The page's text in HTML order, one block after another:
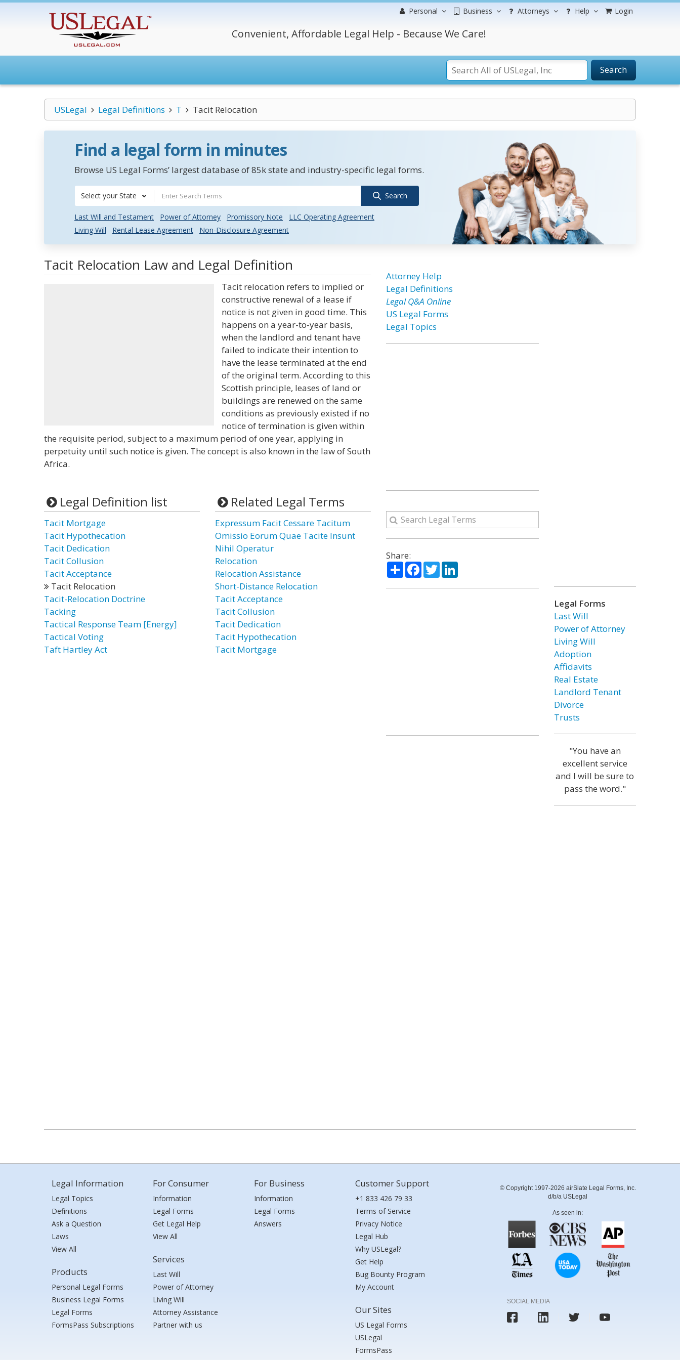
Personal Business Attorneys Help Login
Convenient, Affordable Legal Help - Because We Care!
Search
USLegal Legal Definitions T Tacit Relocation
Find a legal form in minutes
Browse US Legal Forms’ largest database of 85k state and industry-specific legal forms.
Select your State Search
Last Will and Testament Power of Attorney Promissory Note
LLC Operating Agreement
Living Will
Rental Lease Agreement Non-Disclosure Agreement
Tacit Relocation Law and Legal Definition
Tacit relocation refers to implied or
constructive renewal of a lease if
notice is not given in good time. This
happens on a year-to-year basis,
when the landlord and tenant have
failed to indicate their intention to
have the lease terminated at the end
of the original term. According to this
Scottish principle, leases of land or
buildings are renewed on the same
conditions as previously existed if no
notice of termination is given within
the requisite period, subject to a maximum period of one year, applying in
perpetuity until such notice is given. The concept is also known in the law of South
Africa.
Legal Definition list
Tacit Mortgage
Tacit Hypothecation
Tacit Dedication
Tacit Collusion
Tacit Acceptance
Tacit Relocation
Tacit-Relocation Doctrine
Tacking
Tactical Response Team [Energy]
Tactical Voting
Taft Hartley Act
Related Legal Terms
Expressum Facit Cessare Tacitum
Omissio Eorum Quae Tacite Insunt
Nihil Operatur
Relocation
Relocation Assistance
Short-Distance Relocation
Tacit Acceptance
Tacit Collusion
Tacit Dedication
Tacit Hypothecation
Tacit Mortgage
Attorney Help
Legal Definitions
Legal Q&A Online
US Legal Forms
Legal Topics
Share:
ShareFacebook
TwitterLinkedIn
Legal Forms
Last Will
Power of Attorney
Living Will
Adoption
Affidavits
Real Estate
Landlord Tenant
Divorce
Trusts
"You have an
excellent service
and I will be sure to
pass the word."
Legal Information
Legal Topics
Definitions
Ask a Question
Laws
View All
Products
Personal Legal Forms
Business Legal Forms
Legal Forms
FormsPass Subscriptions
For Consumer
Information
Legal Forms
Get Legal Help
View All
Services
Last Will
Power of Attorney
Living Will
Attorney Assistance
Partner with us
For Business
Information
Legal Forms
Answers
Customer Support
+1 833 426 79 33
Terms of Service
Privacy Notice
Legal Hub
Why USLegal?
Get Help
Bug Bounty Program
My Account
Our Sites
US Legal Forms
USLegal
FormsPass
© Copyright 1997-2026 airSlate Legal Forms, Inc.
d/b/a USLegal
As seen in:
SOCIAL MEDIA